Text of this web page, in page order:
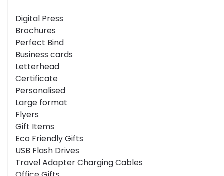
Digital Press
Brochures
Perfect Bind
Business cards
Letterhead
Certificate
Personalised
Large format
Flyers
Gift Items
Eco Friendly Gifts
USB Flash Drives
Travel Adapter Charging Cables